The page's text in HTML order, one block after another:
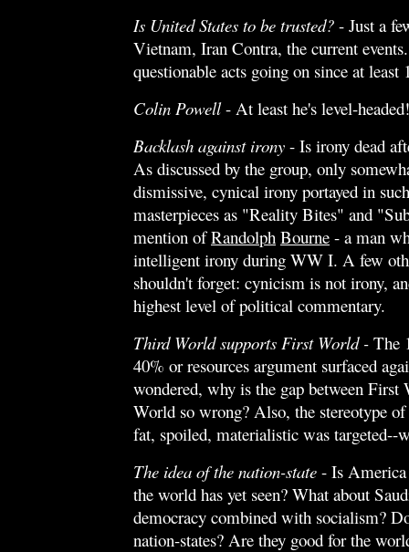
Is United States to be trusted? - Just a
Vietnam, Iran Contra, the current
questionable acts going on since at least
Colin Powell- At least he's level-headed!
Backlash against irony - Is irony dead
As discussed by the group, only
dismissive, cynical irony portayed in
masterpieces as "Reality Bites" and
mention ofRandolph Bourne - a man
intelligent irony during WW I. A few
shouldn't forget: cynicism is not irony,
highest level of political commentary.
Third World supports First World - The
40% or resources argument surfaced
wondered, why is the gap between First
World so wrong? Also, the stereotype
fat, spoiled, materialistic was targeted--
The idea of the nation-state - Is America
the world has yet seen? What about
democracy combined with socialism?
nation-states? Are they good for the